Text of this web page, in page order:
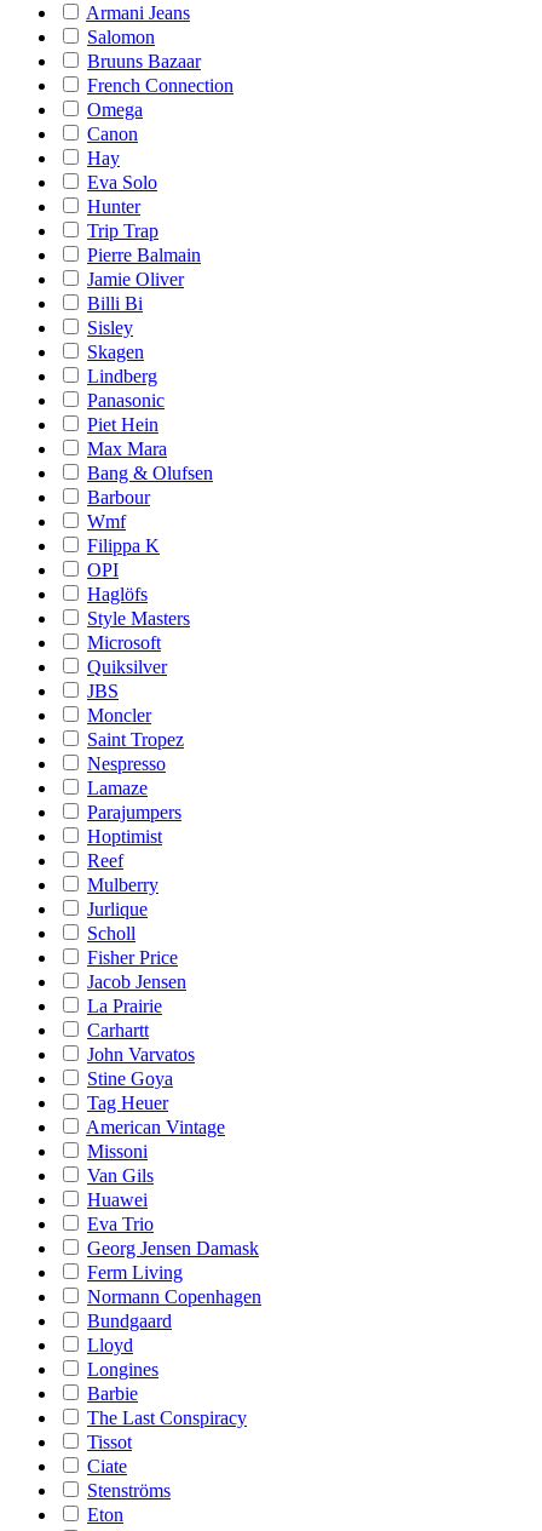
Armani Jeans
Salomon
Bruuns Bazaar
French Connection
Omega
Canon
Hay
Eva Solo
Hunter
Trip Trap
Pierre Balmain
Jamie Oliver
Billi Bi
Sisley
Skagen
Lindberg
Panasonic
Piet Hein
Max Mara
Bang & Olufsen
Barbour
Wmf
Filippa K
OPI
Haglöfs
Style Masters
Microsoft
Quiksilver
JBS
Moncler
Saint Tropez
Nespresso
Lamaze
Parajumpers
Hoptimist
Reef
Mulberry
Jurlique
Scholl
Fisher Price
Jacob Jensen
La Prairie
Carhartt
John Varvatos
Stine Goya
Tag Heuer
American Vintage
Missoni
Van Gils
Huawei
Eva Trio
Georg Jensen Damask
Ferm Living
Normann Copenhagen
Bundgaard
Lloyd
Longines
Barbie
The Last Conspiracy
Tissot
Ciate
Stenströms
Eton